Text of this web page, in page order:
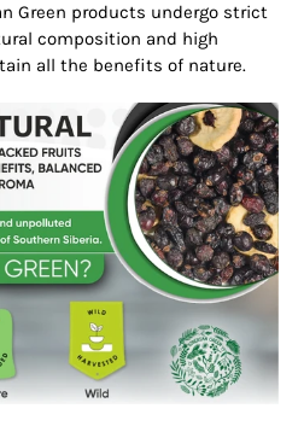
Green products undergo strict
composition and high
all the benefits of nature.